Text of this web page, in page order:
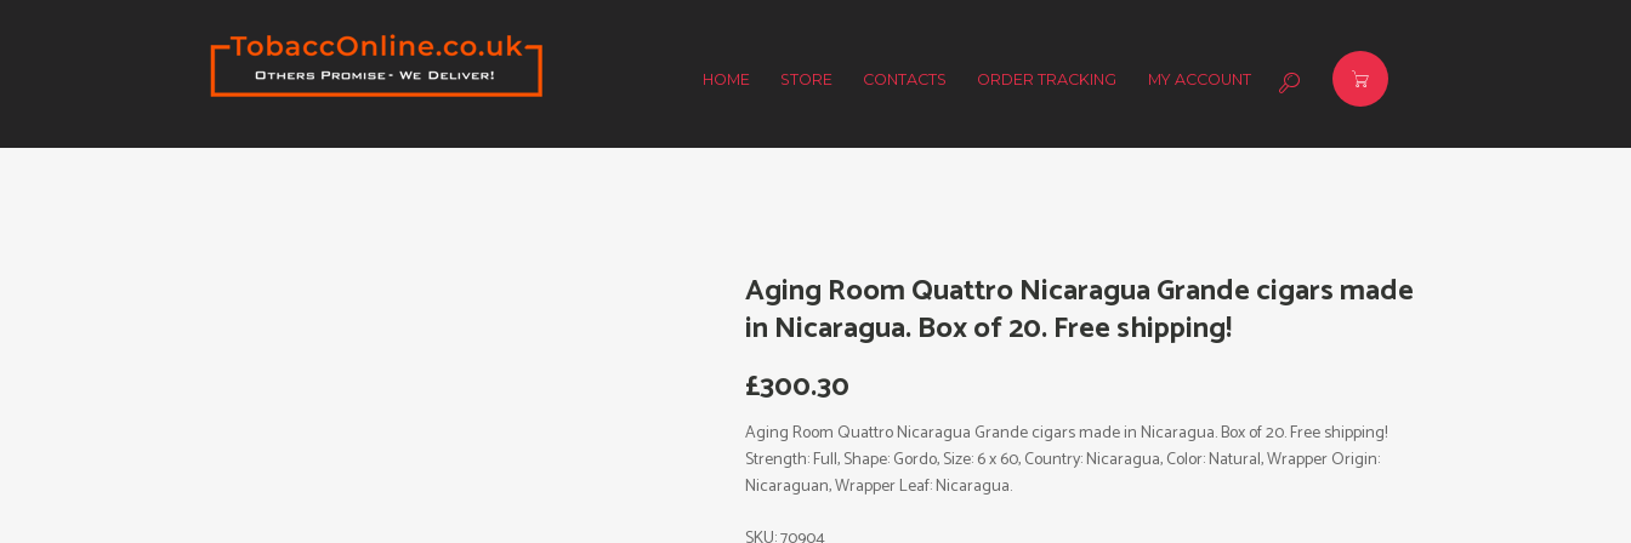
HOME STORE CONTACTS ORDER TRACKING MY ACCOUNT
Aging Room Quattro Nicaragua Grande cigars made
in Nicaragua. Box of 20. Free shipping!
£300.30
Aging Room Quattro Nicaragua Grande cigars made in Nicaragua. Box of 20. Free shipping!
Strength: Full, Shape: Gordo, Size: 6 x 60, Country: Nicaragua, Color: Natural, Wrapper Origin:
Nicaraguan, Wrapper Leaf: Nicaragua.